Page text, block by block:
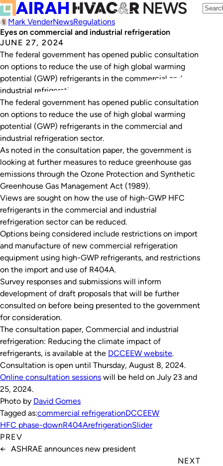
Mark VenderNewsRegulations
Eyes on commercial and industrial refrigeration
JUNE 27, 2024
The federal government has opened public consultation
on options to reduce the use of high global warming
potential (GWP) refrigerants in the commercial and
industrial refrigeration sector.
The federal government has opened public consultation
on options to reduce the use of high global warming
potential (GWP) refrigerants in the commercial and
industrial refrigeration sector.
As noted in the consultation paper, the government is
looking at further measures to reduce greenhouse gas
emissions through the Ozone Protection and Synthetic
Greenhouse Gas Management Act (1989).
Views are sought on how the use of high-GWP HFC
refrigerants in the commercial and industrial
refrigeration sector can be reduced.
Options being considered include restrictions on import
and manufacture of new commercial refrigeration
equipment using high-GWP refrigerants, and restrictions
on the import and use of R404A.
Survey responses and submissions will inform
development of draft proposals that will be further
consulted on before being presented to the government
for consideration.
The consultation paper, Commercial and industrial
refrigeration: Reducing the climate impact of
refrigerants, is available at the DCCEEW website.
Consultation is open until Thursday, August 8, 2024.
Online consultation sessions will be held on July 23 and
25, 2024.
Photo by David Gomes
Tagged as:commercial refrigerationDCCEEW
HFC phase-downR404ArefrigerationSlider
PREV
← ASHRAE announces new president
NEXT